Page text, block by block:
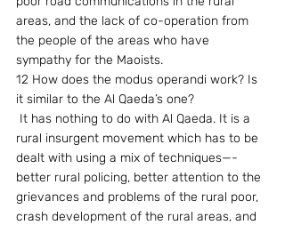
areas, and the lack of co-operation from
the people of the areas who have
sympathy for the Maoists.
12 How does the modus operandi work? Is
it similar to the Al Qaeda’s one?
rural insurgent movement which has to be
dealt with using a mix of techniques—-
better rural policing, better attention to the
grievances and problems of the rural poor,
crash development of the rural areas, and